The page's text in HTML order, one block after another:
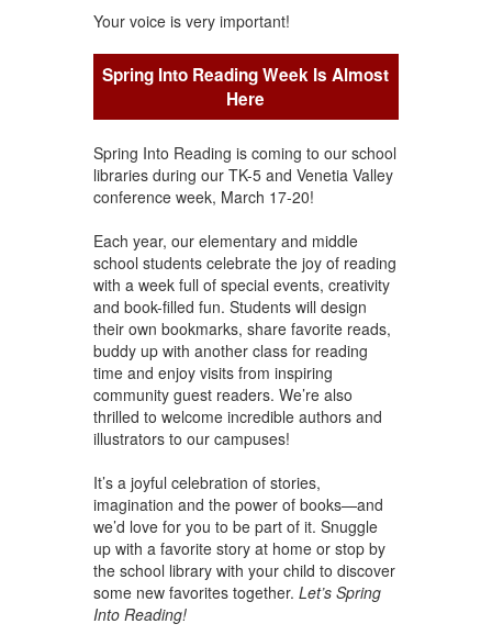
Your voice is very important!
Spring Into Reading Week Is Almost
Here
Spring Into Reading is coming to our school
libraries during our TK-5 and Venetia Valley
conference week, March 17-20!
Each year, our elementary and middle
school students celebrate the joy of reading
with a week full of special events, creativity
and book-filled fun. Students will design
their own bookmarks, share favorite reads,
buddy up with another class for reading
time and enjoy visits from inspiring
community guest readers. We’re also
thrilled to welcome incredible authors and
illustrators to our campuses!
It’s a joyful celebration of stories,
imagination and the power of books—and
we’d love for you to be part of it. Snuggle
up with a favorite story at home or stop by
the school library with your child to discover
some new favorites together. Let’s Spring
Into Reading!